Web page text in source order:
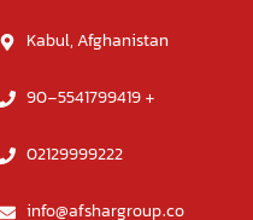
Kabul, Afghanistan
90-5541799419 +
02129999222
info@afshargroup.co